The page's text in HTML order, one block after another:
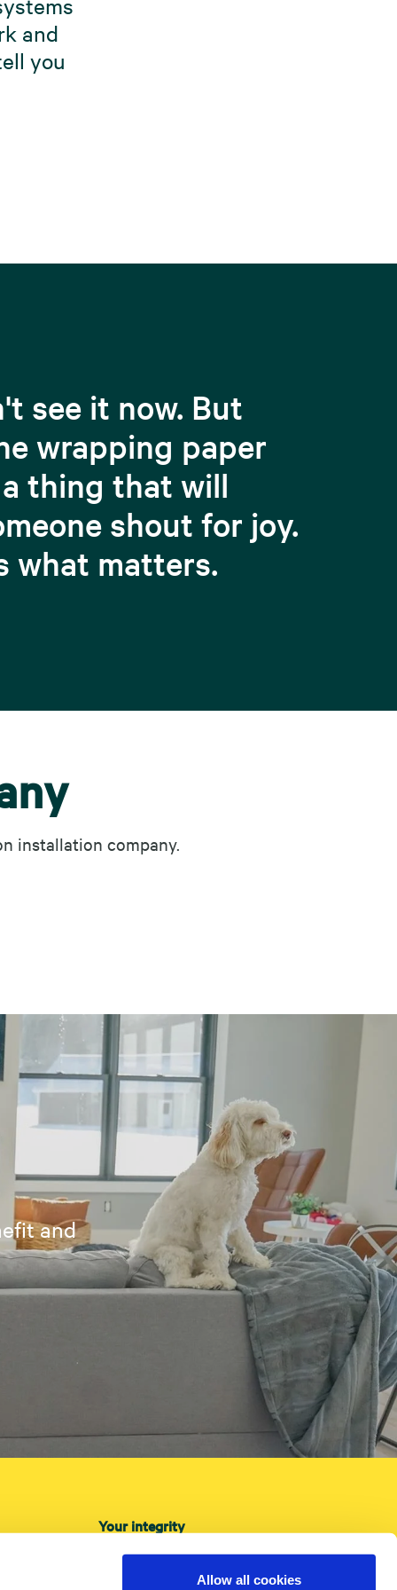
Allow all cookies
and
you
see it now. But
wrapping paper
thing that will
shout for joy.
what matters.
installation company.
and
Your integrity
About cookies